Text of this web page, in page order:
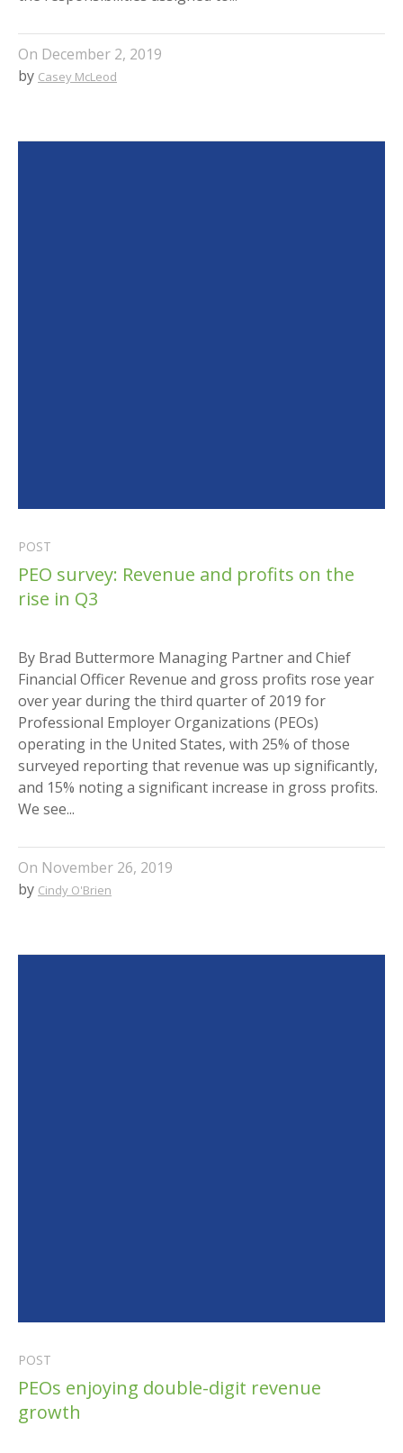
On December 2, 2019
by Casey McLeod
POST
PEO survey: Revenue and profits on the
rise in Q3
By Brad Buttermore Managing Partner and Chief
Financial Officer Revenue and gross profits rose year
over year during the third quarter of 2019 for
Professional Employer Organizations (PEOs)
operating in the United States, with 25% of those
surveyed reporting that revenue was up significantly,
and 15% noting a significant increase in gross profits.
We see...
On November 26, 2019
by Cindy O'Brien
POST
PEOs enjoying double-digit revenue
growth